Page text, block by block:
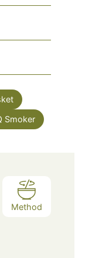
Smoker
Method